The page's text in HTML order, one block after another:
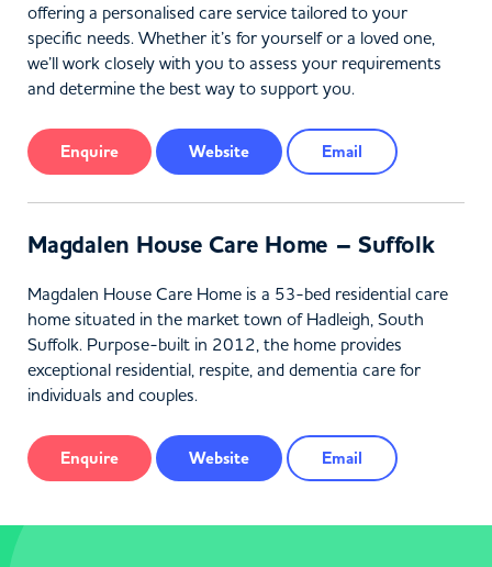
offering a personalised care service tailored to your
specific needs. Whether it’s for yourself or a loved one,
we’ll work closely with you to assess your requirements
and determine the best way to support you.
Enquire Website Email
Magdalen House Care Home – Suffolk
Magdalen House Care Home is a 53-bed residential care
home situated in the market town of Hadleigh, South
Suffolk. Purpose-built in 2012, the home provides
exceptional residential, respite, and dementia care for
individuals and couples.
Enquire Website Email